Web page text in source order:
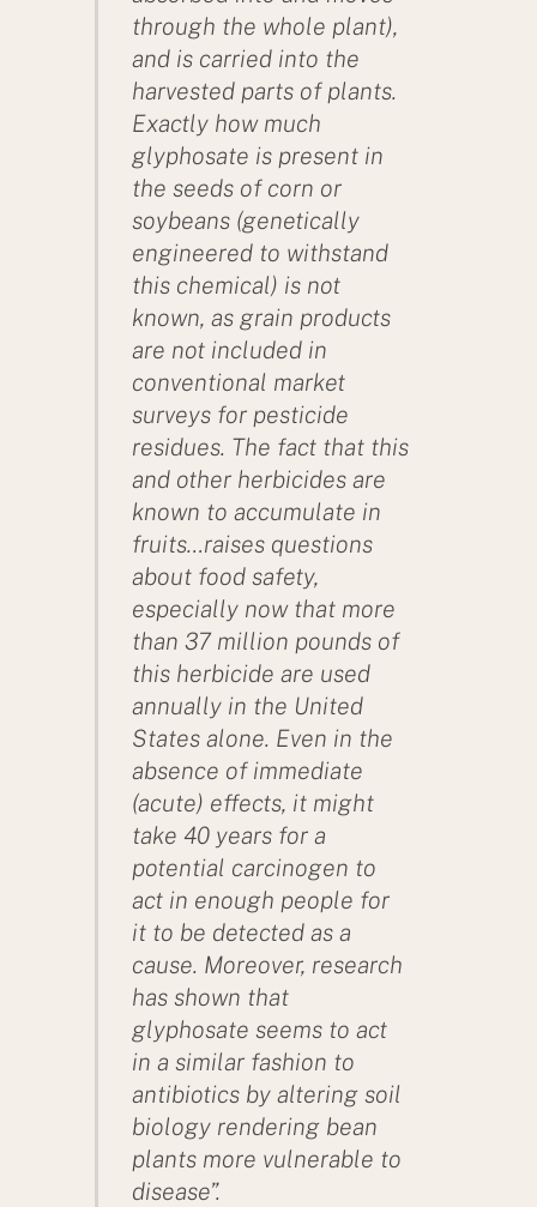
through the whole plant),
and is carried into the
harvested parts of plants.
Exactly how much
glyphosate is present in
the seeds of corn or
soybeans (genetically
engineered to withstand
this chemical) is not
known, as grain products
are not included in
conventional market
surveys for pesticide
residues. The fact that this
and other herbicides are
known to accumulate in
fruits…raises questions
about food safety,
especially now that more
than 37 million pounds of
this herbicide are used
annually in the United
States alone. Even in the
absence of immediate
(acute) effects, it might
take 40 years for a
potential carcinogen to
act in enough people for
it to be detected as a
cause. Moreover, research
has shown that
glyphosate seems to act
in a similar fashion to
antibiotics by altering soil
biology rendering bean
plants more vulnerable to
disease”.